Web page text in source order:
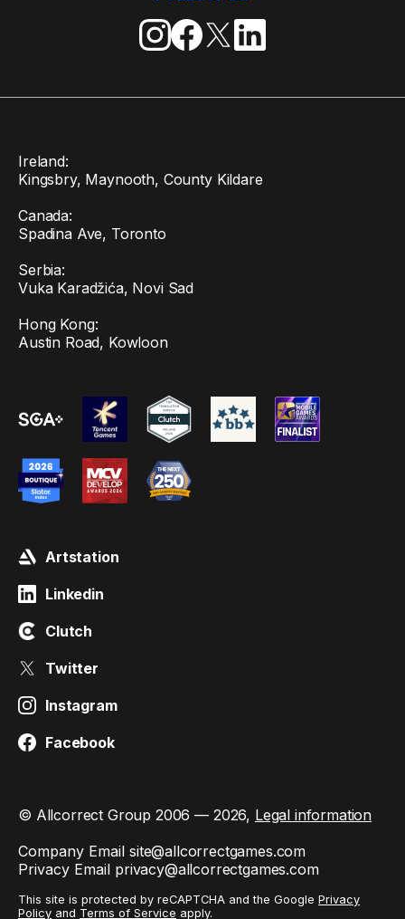
Ireland:
Kingsbry, Maynooth, County Kildare
Canada:
Spadina Ave, Toronto
Serbia:
Vuka Karadžića, Novi Sad
Hong Kong:
Austin Road, Kowloon
Artstation
Linkedin
Clutch
Twitter
Instagram
Facebook
© Allcorrect Group 2006 — 2026, Legal information
Company Email site@allcorrectgames.com
Privacy Email privacy@allcorrectgames.com
This site is protected by reCAPTCHA and the Google Privacy
Policy and Terms of Service apply.